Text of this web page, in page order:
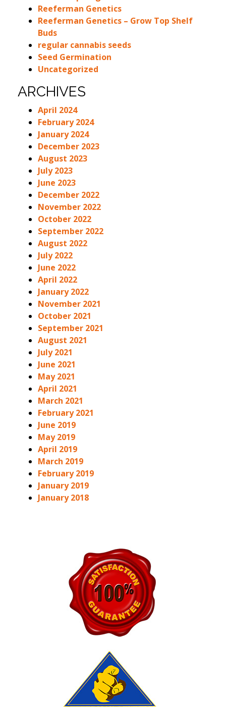
Reeferman Genetics
Reeferman Genetics – Grow Top Shelf
Buds
regular cannabis seeds
Seed Germination
Uncategorized
ARCHIVES
April 2024
February 2024
January 2024
December 2023
August 2023
July 2023
June 2023
December 2022
November 2022
October 2022
September 2022
August 2022
July 2022
June 2022
April 2022
January 2022
November 2021
October 2021
September 2021
August 2021
July 2021
June 2021
May 2021
April 2021
March 2021
February 2021
June 2019
May 2019
April 2019
March 2019
February 2019
January 2019
January 2018